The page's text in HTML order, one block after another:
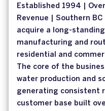
Established 1994 |
Revenue | Southern
acquire a long-
manufacturing and
residential and
The core of the
water production and
generating consistent
customer base built